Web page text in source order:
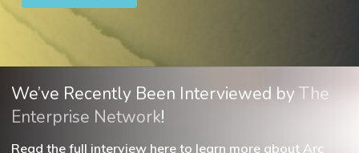
We’ve Recently Been Interviewed by The
Enterprise Network!
Read the full interview here to learn more about Arc